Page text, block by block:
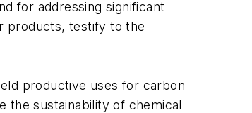
for addressing significant
products, testify to the
productive uses for carbon
the sustainability of chemical